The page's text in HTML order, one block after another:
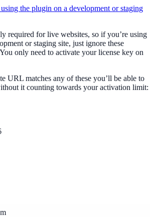
the plugin on a development or staging
required for live websites, so if you’re using
or staging site, just ignore these
only need to activate your license key on
URL matches any of these you’ll be able to
it counting towards your activation limit: